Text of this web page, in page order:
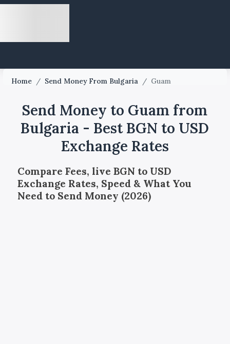
Home / Send Money From Bulgaria / Guam
Send Money to Guam from
Bulgaria - Best BGN to USD
Exchange Rates
Compare Fees, live BGN to USD
Exchange Rates, Speed & What You
Need to Send Money (2026)